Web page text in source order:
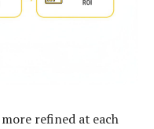
refined at each